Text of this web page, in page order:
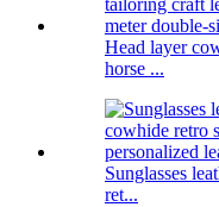
Head layer
horse ...
Sunglasses
ret...